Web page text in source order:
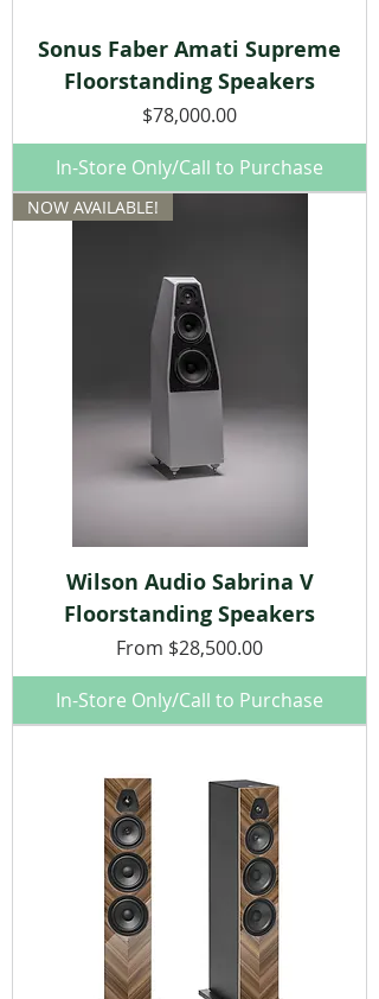
Sonus Faber Amati Supreme
Floorstanding Speakers
Price
$78,000.00
In-Store Only/Call to Purchase
NOW AVAILABLE!
Wilson Audio Sabrina V
Floorstanding Speakers
From $28,500.00
Sale Price
In-Store Only/Call to Purchase